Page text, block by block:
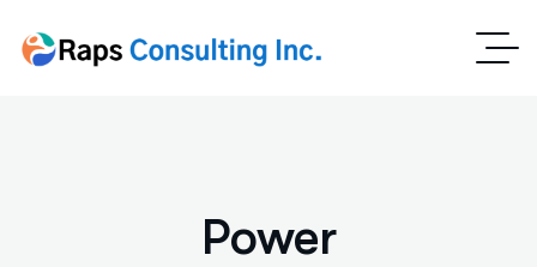
Power